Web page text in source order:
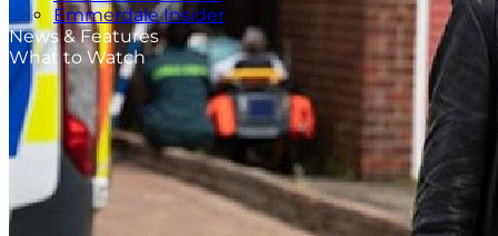
Emmerdale Insider
News & Features
What to Watch